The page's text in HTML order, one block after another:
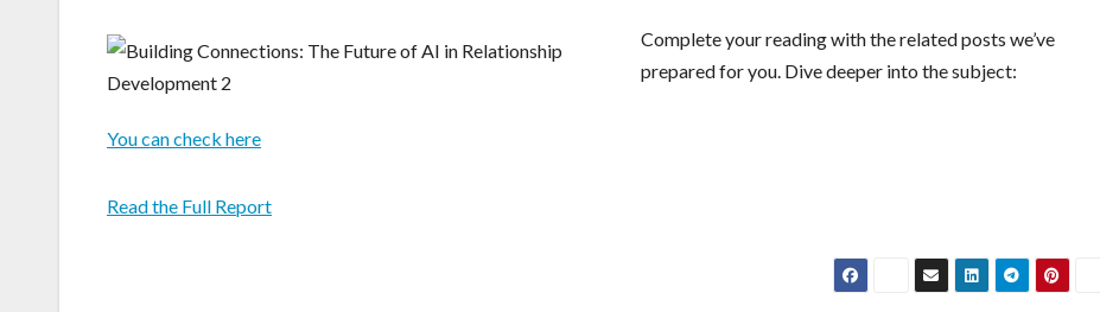
Complete your reading with the related posts we’ve
prepared for you. Dive deeper into the subject:
You can check here
Read the Full Report